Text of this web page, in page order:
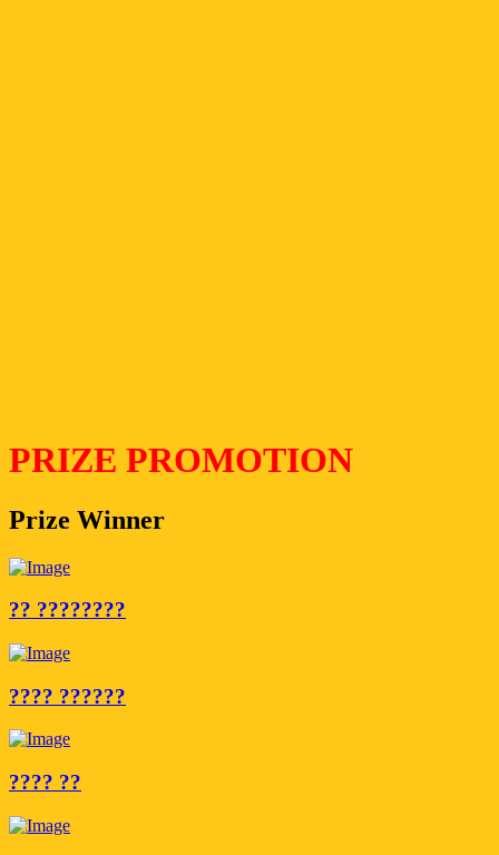
PRIZE PROMOTION
Prize Winner
?? ????????
???? ??????
???? ??